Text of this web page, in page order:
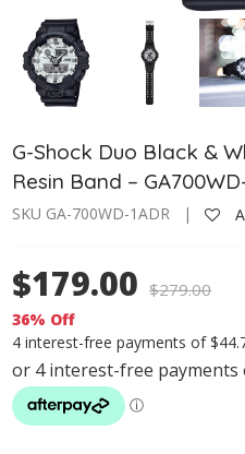
G-Shock Duo Black &
Resin Band –
SKU GA-700WD-1ADR |
$179.00 $279.00
36% Off
4 interest-free payments of